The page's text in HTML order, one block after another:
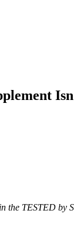
the TESTED